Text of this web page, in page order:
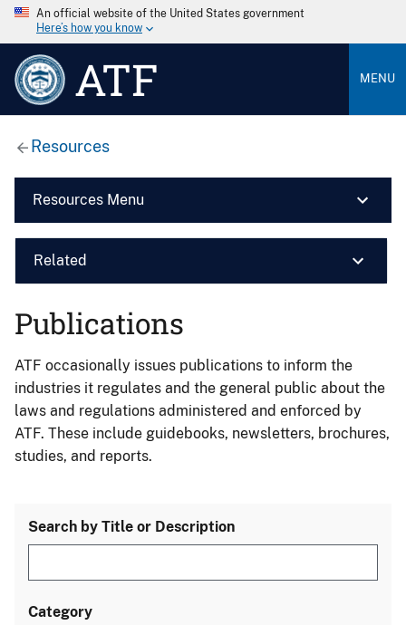
An official website of the United States government
Here’s how you know
ATF MENU
Resources
Resources Menu
Related
Publications
ATF occasionally issues publications to inform the
industries it regulates and the general public about the
laws and regulations administered and enforced by
ATF. These include guidebooks, newsletters, brochures,
studies, and reports.
Search by Title or Description
Category